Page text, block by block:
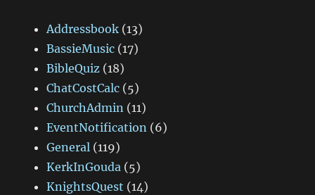
Addressbook (13)
BassieMusic (17)
BibleQuiz (18)
ChatCostCalc (5)
ChurchAdmin (11)
EventNotification (6)
General (119)
KerkInGouda (5)
KnightsQuest (14)